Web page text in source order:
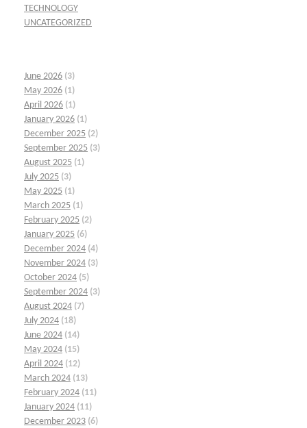
TECHNOLOGY
UNCATEGORIZED
June 2026 (3)
May 2026 (1)
April 2026 (1)
January 2026 (1)
December 2025 (2)
September 2025 (3)
August 2025 (1)
July 2025 (3)
May 2025 (1)
March 2025 (1)
February 2025 (2)
January 2025 (6)
December 2024 (4)
November 2024 (3)
October 2024 (5)
September 2024 (3)
August 2024 (7)
July 2024 (18)
June 2024 (14)
May 2024 (15)
April 2024 (12)
March 2024 (13)
February 2024 (11)
January 2024 (11)
December 2023 (6)